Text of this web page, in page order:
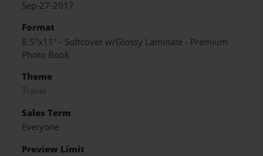
Sep-27-2017
Format
8.5"x11" - Softcover w/Glossy Laminate - Premium
Photo Book
Theme
Travel
Sales Term
Everyone
Preview Limit